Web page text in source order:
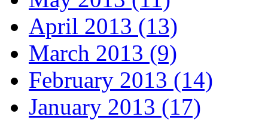
April 2013 (13)
March 2013 (9)
February 2013 (14)
January 2013 (17)